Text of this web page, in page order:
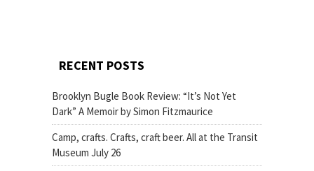
RECENT POSTS
Brooklyn Bugle Book Review: “It’s Not Yet
Dark” A Memoir by Simon Fitzmaurice
Camp, crafts. Crafts, craft beer. All at the Transit
Museum July 26